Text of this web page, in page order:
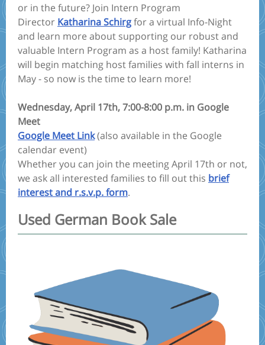
or in the future? Join Intern Program
Director Katharina Schirgfor a virtual Info-Night
and learn more about supporting our robust and
valuable Intern Program as a host family! Katharina
will begin matching host families with fall interns in
May - so now is the time to learn more!
Wednesday, April 17th, 7:00-8:00 p.m. in Google
Meet
Google Meet Link(also available in the Google
calendar event)
Whether you can join the meeting April 17th or not,
we ask all interested families to fill out this brief
interest and r.s.v.p. form.
Used German Book Sale